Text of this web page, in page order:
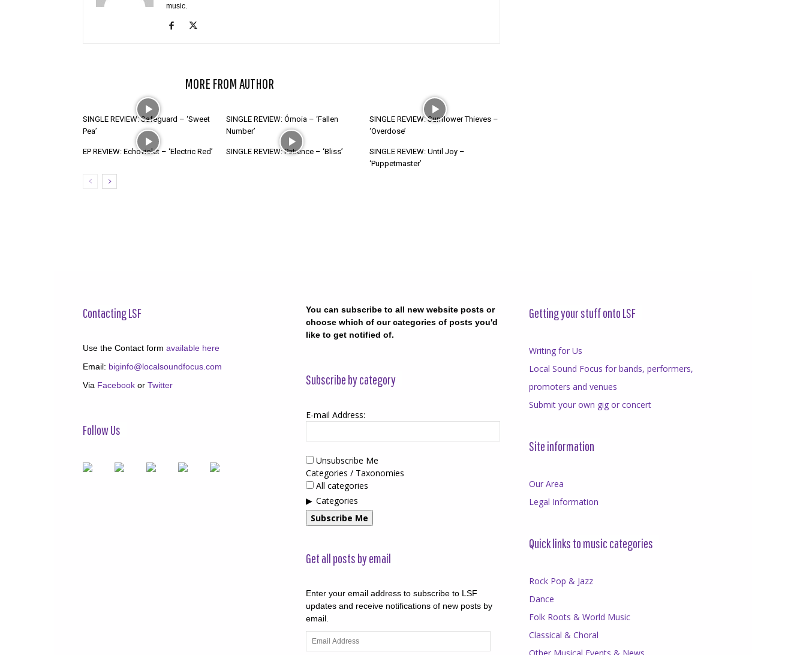
music.
MORE FROM AUTHOR
SINGLE REVIEW: Safeguard – ‘Sweet
Pea’
SINGLE REVIEW: Ómoia – ‘Fallen
Number’
SINGLE REVIEW: Sunflower Thieves –
‘Overdose’
EP REVIEW: Echoviolet – ‘Electric Red’ SINGLE REVIEW: Patience – ‘Bliss’
SINGLE REVIEW: Until Joy –
‘Puppetmaster’
Contacting LSF
Use the Contact form available here
Email: biginfo@localsoundfocus.com
Via Facebook or Twitter
Follow Us
You can subscribe to all new website posts or
choose which of our categories of posts you'd
like to get notified of.
Subscribe by category
E-mail Address:
Unsubscribe Me
Categories / Taxonomies
All categories
Categories
Subscribe Me
Get all posts by email
Enter your email address to subscribe to LSF
updates and receive notifications of new posts by
email.
Email
Address
Getting your stuff onto LSF
Writing for Us
Local Sound Focus for bands, performers,
promoters and venues
Submit your own gig or concert
Site information
Our Area
Legal Information
Quick links to music categories
Rock Pop & Jazz
Dance
Folk Roots & World Music
Classical & Choral